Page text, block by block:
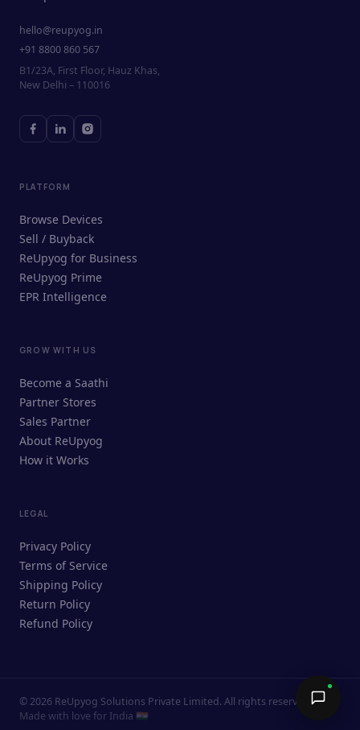
ReUpyog Assistant
Online · responds in <2 min
Ask me anything — buying, selling,
Send →
hello@reupyog.in
+91 8800 860 567
B1/23A, First Floor, Hauz Khas,
New Delhi – 110016
PLATFORM
Browse Devices
Sell / Buyback
ReUpyog for Business
ReUpyog Prime
EPR Intelligence
GROW WITH US
Become a Saathi
Partner Stores
Sales Partner
About ReUpyog
How it Works
LEGAL
Privacy Policy
Terms of Service
Shipping Policy
Return Policy
Refund Policy
© 2026 ReUpyog Solutions Private Limited. All rights reserved.
Made with love for India 🇮🇳